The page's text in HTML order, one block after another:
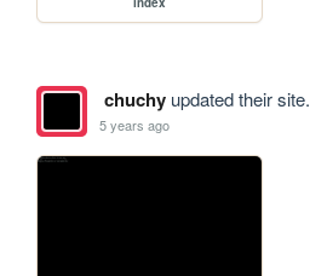
chuchyupdated their site.
5 years ago